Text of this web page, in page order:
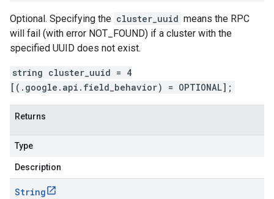
Optional. Specifying the cluster_uuid means the RPC
will fail (with error NOT_FOUND) if a cluster with the
specified UUID does not exist.
string cluster_uuid = 4
[(.google.api.field_behavior) = OPTIONAL];
Returns
Type
Description
String